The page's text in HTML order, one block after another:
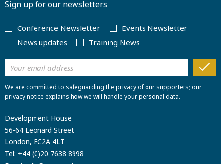
Sign up for our newsletters
Conference Newsletter
Events Newsletter
News updates
Training News
We are committed to safeguarding the privacy of our supporters; our
privacy notice explains how we will handle your personal data.
Development House
56-64 Leonard Street
London, EC2A 4LT
Tel: +44 (0)20 7638 8998